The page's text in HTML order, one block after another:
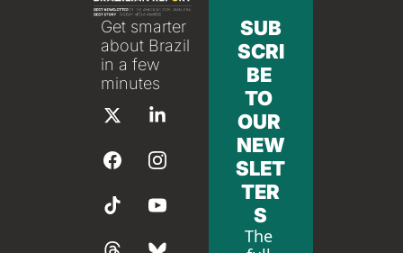
Get smarter
about Brazil
in a few
minutes
SUB
SCRI
BE
TO
OUR
NEW
SLET
TER
S
The